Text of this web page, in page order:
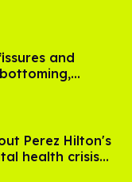
and
Perez Hilton's
health crisis—